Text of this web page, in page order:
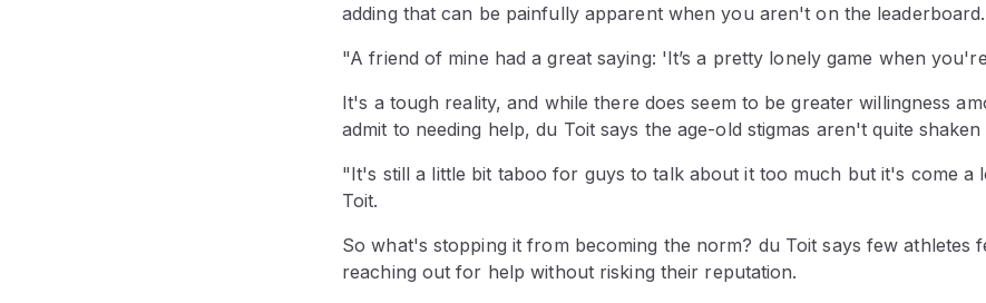
adding that can be painfully apparent when you aren't on the leaderboard.
"A friend of mine had a great saying: 'It’s a pretty lonely game when
It's a tough reality, and while there does seem to be greater willingness
admit to needing help, du Toit says the age-old stigmas aren't quite
"It's still a little bit taboo for guys to talk about it too much but it's come a
Toit.
So what's stopping it from becoming the norm? du Toit says few athletes
reaching out for help without risking their reputation.